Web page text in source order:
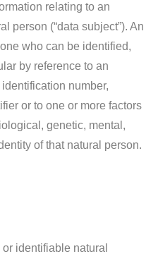
relating to an
person (“data subject”). An
who can be identified,
by reference to an
number,
or to one or more factors
genetic, mental,
of that natural person.
identifiable natural